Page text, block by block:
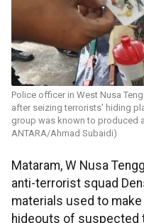
Police officer in West Nusa
after seizing terrorists' hiding
group was known to produced
ANTARA/Ahmad Subaidi)
Mataram, W Nusa
anti-terrorist squad
materials used to
hideouts of suspected